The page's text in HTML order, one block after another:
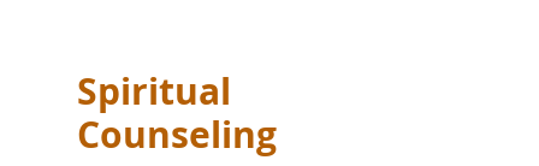
Spiritual
Counseling